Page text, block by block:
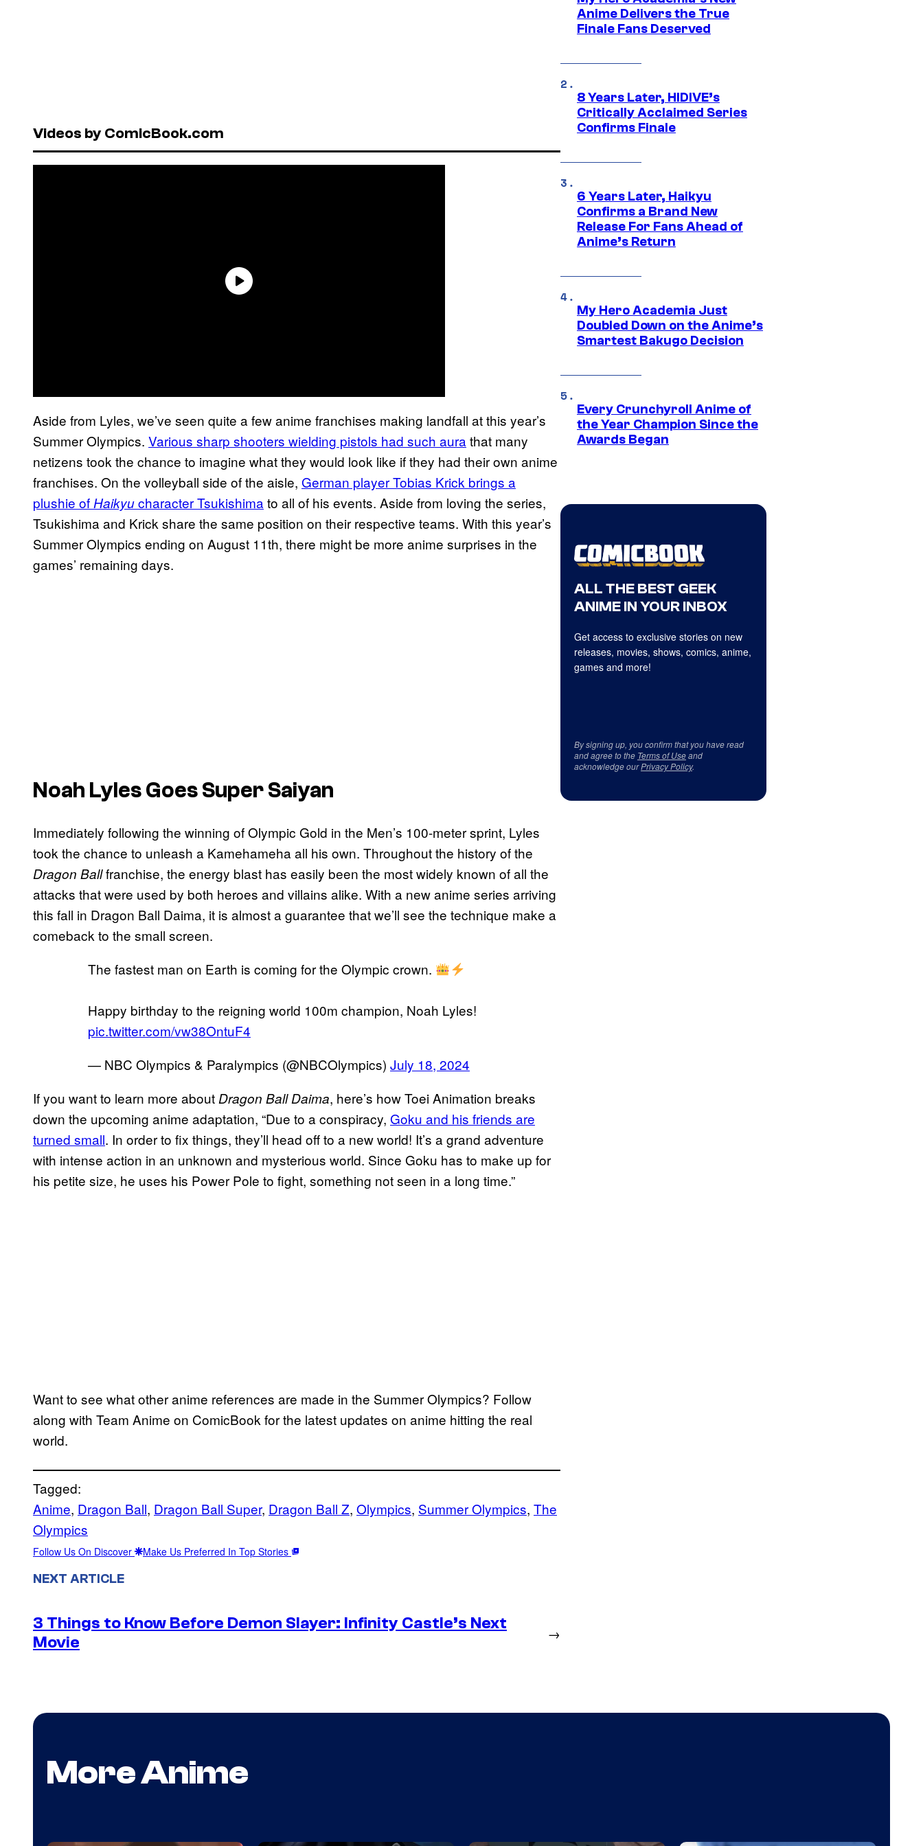
Videos by ComicBook.com
Aside from Lyles, we’ve seen quite a few anime franchises making landfall at this year’s
Summer Olympics. Various sharp shooters wielding pistols had such aura that many
netizens took the chance to imagine what they would look like if they had their own anime
franchises. On the volleyball side of the aisle, German player Tobias Krick brings a
plushie of Haikyucharacter Tsukishima to all of his events. Aside from loving the series,
Tsukishima and Krick share the same position on their respective teams. With this year’s
Summer Olympics ending on August 11th, there might be more anime surprises in the
games’ remaining days.
Noah Lyles Goes Super Saiyan
Immediately following the winning of Olympic Gold in the Men’s 100-meter sprint, Lyles
took the chance to unleash a Kamehameha all his own. Throughout the history of the
Dragon Ballfranchise, the energy blast has easily been the most widely known of all the
attacks that were used by both heroes and villains alike. With a new anime series arriving
this fall in Dragon Ball Daima, it is almost a guarantee that we’ll see the technique make a
comeback to the small screen.
The fastest man on Earth is coming for the Olympic crown.
Happy birthday to the reigning world 100m champion, Noah Lyles!
pic.twitter.com/vw38OntuF4
— NBC Olympics & Paralympics (@NBCOlympics) July 18, 2024
If you want to learn more about Dragon Ball Daima, here’s how Toei Animation breaks
down the upcoming anime adaptation, “Due to a conspiracy, Goku and his friends are
turned small. In order to fix things, they’ll head off to a new world! It’s a grand adventure
with intense action in an unknown and mysterious world. Since Goku has to make up for
his petite size, he uses his Power Pole to fight, something not seen in a long time.”
Want to see what other anime references are made in the Summer Olympics? Follow
along with Team Anime on ComicBook for the latest updates on anime hitting the real
world.
Tagged:
Anime, Dragon Ball, Dragon Ball Super, Dragon Ball Z, Olympics, Summer Olympics, The
Olympics
Follow Us On Discover Make Us Preferred In Top Stories
NEXT ARTICLE
3 Things to Know Before Demon Slayer: Infinity Castle’s Next
Movie
→
Anime Delivers the True
Finale Fans Deserved
8 Years Later, HIDIVE’s
Critically Acclaimed Series
Confirms Finale
6 Years Later, Haikyu
Confirms a Brand New
Release For Fans Ahead of
Anime’s Return
My Hero Academia Just
Doubled Down on the Anime’s
Smartest Bakugo Decision
Every Crunchyroll Anime of
the Year Champion Since the
Awards Began
ALL THE BEST GEEK
ANIME IN YOUR INBOX
Get access to exclusive stories on new
releases, movies, shows, comics, anime,
games and more!
By signing up, you confirm that you have read
and agree to the Terms of Useand
acknowledge ourPrivacy Policy.
More Anime